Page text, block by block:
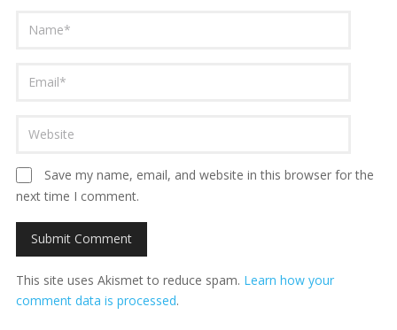
Save my name, email, and website in this browser for the
next time I comment.
This site uses Akismet to reduce spam. Learn how your
comment data is processed.